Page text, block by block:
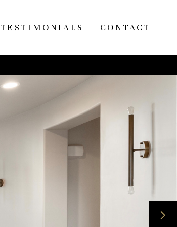
TESTIMONIALS CONTACT